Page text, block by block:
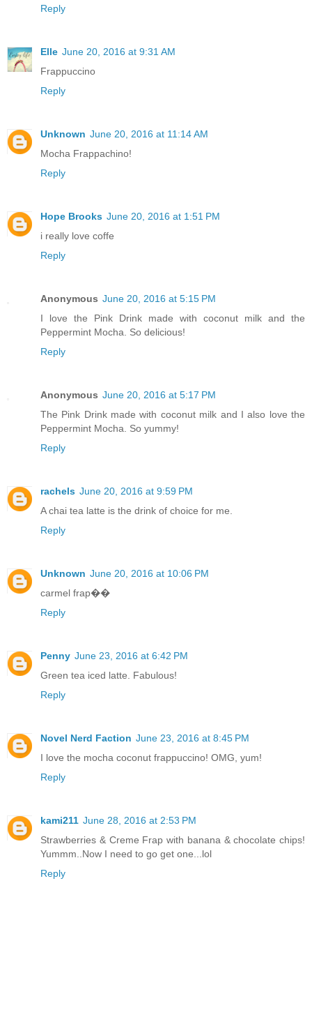
Reply
Elle June 20, 2016 at 9:31 AM
Frappuccino
Reply
Unknown June 20, 2016 at 11:14 AM
Mocha Frappachino!
Reply
Hope Brooks June 20, 2016 at 1:51 PM
i really love coffe
Reply
Anonymous June 20, 2016 at 5:15 PM
I love the Pink Drink made with coconut milk and the
Peppermint Mocha. So delicious!
Reply
Anonymous June 20, 2016 at 5:17 PM
The Pink Drink made with coconut milk and I also love the
Peppermint Mocha. So yummy!
Reply
rachels June 20, 2016 at 9:59 PM
A chai tea latte is the drink of choice for me.
Reply
Unknown June 20, 2016 at 10:06 PM
carmel frap��
Reply
Penny June 23, 2016 at 6:42 PM
Green tea iced latte. Fabulous!
Reply
Novel Nerd Faction June 23, 2016 at 8:45 PM
I love the mocha coconut frappuccino! OMG, yum!
Reply
kami211 June 28, 2016 at 2:53 PM
Strawberries & Creme Frap with banana & chocolate chips!
Yummm..Now I need to go get one...lol
Reply